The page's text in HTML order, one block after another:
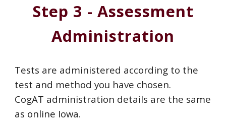
Step 3 - Assessment
Administration
Tests are administered according to the
test and method you have chosen.
CogAT administration details are the same
as online Iowa.